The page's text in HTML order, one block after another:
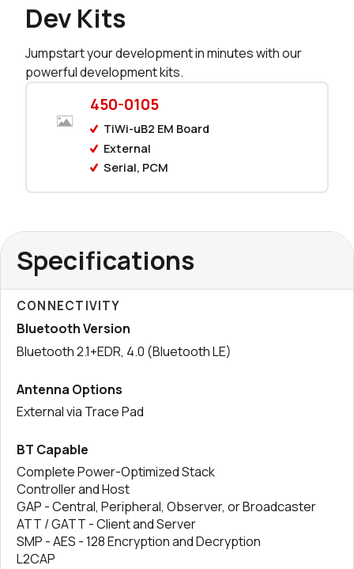
Dev Kits
Jumpstart your development in minutes with our
powerful development kits.
450-0105
TiWi-uB2 EM Board
External
Serial, PCM
Specifications
CONNECTIVITY
Bluetooth Version
Bluetooth 2.1+EDR, 4.0 (Bluetooth LE)
Antenna Options
External via Trace Pad
BT Capable
Complete Power-Optimized Stack
Controller and Host
GAP - Central, Peripheral, Observer, or Broadcaster
ATT / GATT - Client and Server
SMP - AES - 128 Encryption and Decryption
L2CAP